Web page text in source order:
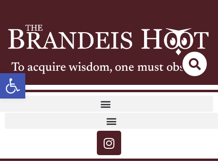
Open toolbar
To acquire wisdom, one must observe